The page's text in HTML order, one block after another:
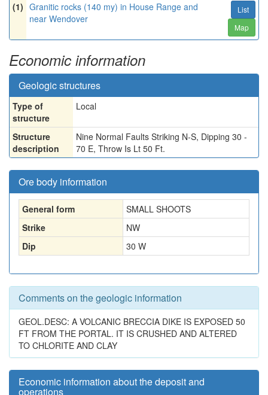
(1) Granitic rocks (140 my) in House Range and
near Wendover
List
Map
Economic information
Geologic structures
Type of
structure
Local
Structure
description
Nine Normal Faults Striking N-S, Dipping 30 -
70 E, Throw Is Lt 50 Ft.
Ore body information
General form
SMALL SHOOTS
Strike
NW
Dip
30 W
Comments on the geologic information
GEOL.DESC: A VOLCANIC BRECCIA DIKE IS EXPOSED 50
FT FROM THE PORTAL. IT IS CRUSHED AND ALTERED
TO CHLORITE AND CLAY
Economic information about the deposit and
operations